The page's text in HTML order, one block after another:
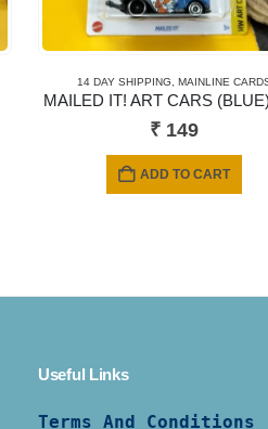
14 DAY SHIPPING, MAINLINE
MAILED IT! ART CARS
₹ 149
ADD TO CART
Useful Links
Terms And Conditions